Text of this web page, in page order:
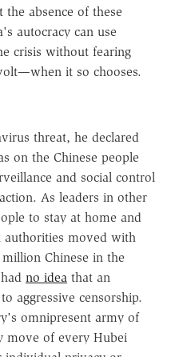
absence of these
autocracy can use
crisis without fearing
it so chooses.
threat, he declared
on the Chinese people
and social control
As leaders in other
to stay at home and
authorities moved with
Chinese in the
no idea that an
aggressive censorship.
omnipresent army of
move of every Hubei